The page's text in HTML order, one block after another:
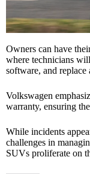
Owners can have
where technicians
software, and
Volkswagen
warranty, ensuring
While incidents
challenges in
SUVs proliferate on